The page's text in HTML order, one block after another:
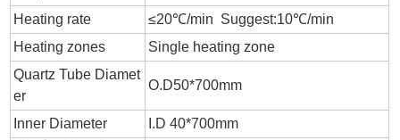
Heating rate
≤20℃/min Suggest:10℃/min
Heating zones
Single heating zone
Quartz Tube Diamet
er
O.D50*700mm
Inner Diameter
I.D 40*700mm